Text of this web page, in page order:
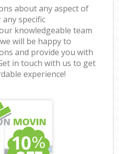
about any aspect of
specific
knowledgeable team
will be happy to
and provide you with
in touch with us to get
experience!